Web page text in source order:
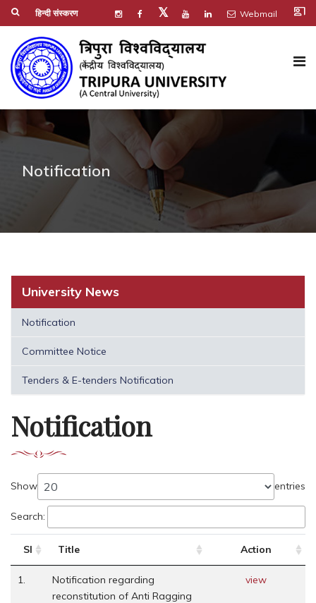
हिन्दी संस्करण 𝕏 Webmail co_present
Notification
University News
Notification
Committee Notice
Tenders & E-tenders Notification
Notification
Show entries
Search:
Sl Title Action
1.
Notification regarding
reconstitution of Anti Ragging
view